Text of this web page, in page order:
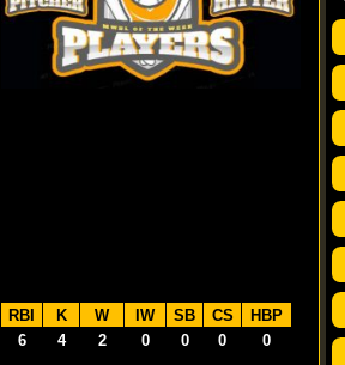
RBI K W IW SB CS
HBP
6 4 2 0 0 0 0